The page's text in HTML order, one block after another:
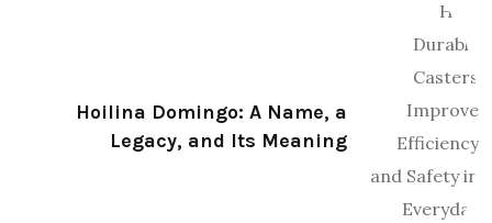
Hoilina Domingo: A Name, a
Legacy, and Its Meaning